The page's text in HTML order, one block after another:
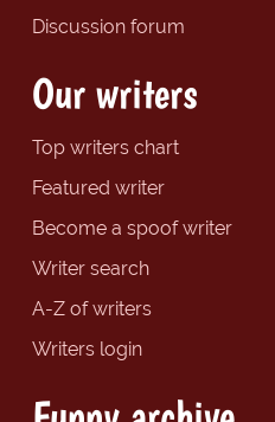
Discussion forum
Our writers
Top writers chart
Featured writer
Become a spoof writer
Writer search
A-Z of writers
Writers login